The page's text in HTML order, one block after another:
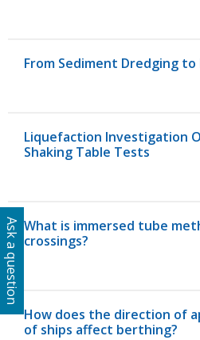
From Sediment Dredging to
Liquefaction Investigation
Shaking Table Tests
What is immersed tube
crossings?
How does the direction of
of ships affect berthing?
Ask a question